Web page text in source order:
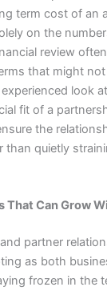
term cost of an
on the
review
that might
look
fit of a
the
than quietly
That Can Grow
partner
as both
frozen in the